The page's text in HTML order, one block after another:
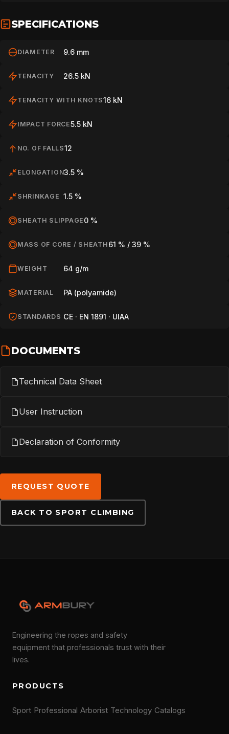
HOME
PROFESSIONAL
ARBORIST
TECHNOLOGY
ABOUT
SPECIFICATIONS
DIAMETER 9.6 mm
TENACITY 26.5 kN
TENACITY WITH KNOTS16 kN
IMPACT FORCE5.5 kN
NO. OF FALLS12
ELONGATION3.5 %
SHRINKAGE 1.5 %
SHEATH SLIPPAGE 0 %
MASS OF CORE / SHEATH 61 % / 39 %
WEIGHT 64 g/m
MATERIAL PA (polyamide)
STANDARDS CE · EN 1891 · UIAA
DOCUMENTS
Technical Data Sheet
User Instruction
Declaration of Conformity
REQUEST QUOTE
BACK TO SPORT CLIMBING
Engineering the ropes and safety
equipment that professionals trust with their
lives.
PRODUCTS
Sport Professional Arborist Technology Catalogs